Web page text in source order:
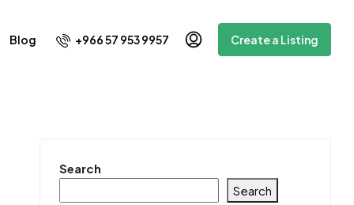
Blog +966 57 953 9957 Create a Listing
Search
Search